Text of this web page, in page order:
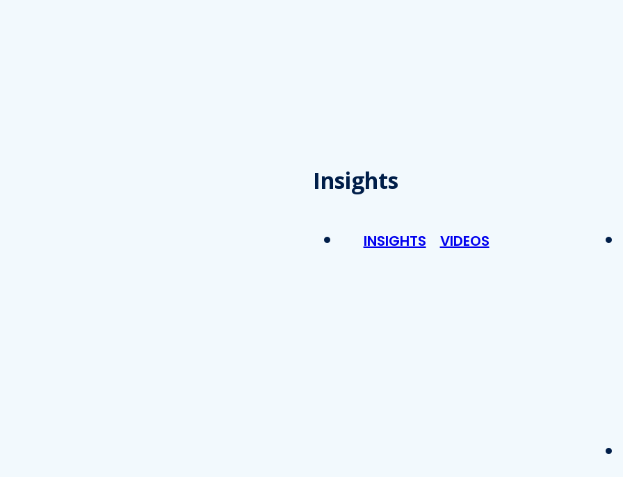
Insights
INSIGHTS VIDEOS